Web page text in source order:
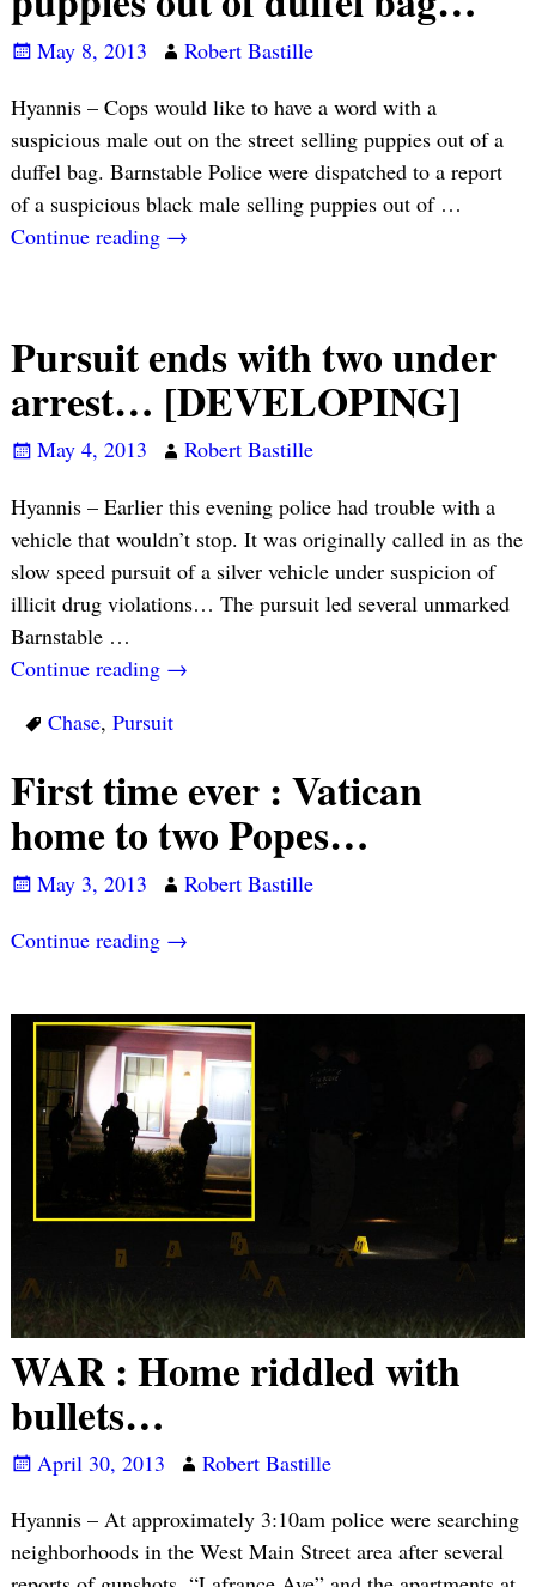
May 8, 2013
Robert Bastille
Hyannis – Cops would like to have a word with a
suspicious male out on the street selling puppies out of a
duffel bag. Barnstable Police were dispatched to a report
of a suspicious black male selling puppies out of …
Continue reading →
Pursuit ends with two under
arrest… [DEVELOPING]
May 4, 2013
Robert Bastille
Hyannis – Earlier this evening police had trouble with a
vehicle that wouldn’t stop. It was originally called in as the
slow speed pursuit of a silver vehicle under suspicion of
illicit drug violations… The pursuit led several unmarked
Barnstable …
Continue reading →
Chase, Pursuit
First time ever : Vatican
home to two Popes…
May 3, 2013
Robert Bastille
Continue reading →
WAR : Home riddled with
bullets…
April 30, 2013
Robert Bastille
Hyannis – At approximately 3:10am police were searching
neighborhoods in the West Main Street area after several